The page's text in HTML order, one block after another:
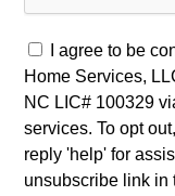
I agree to be
Home Services,
NC LIC# 100329
services. To opt
reply 'help' for
unsubscribe link in